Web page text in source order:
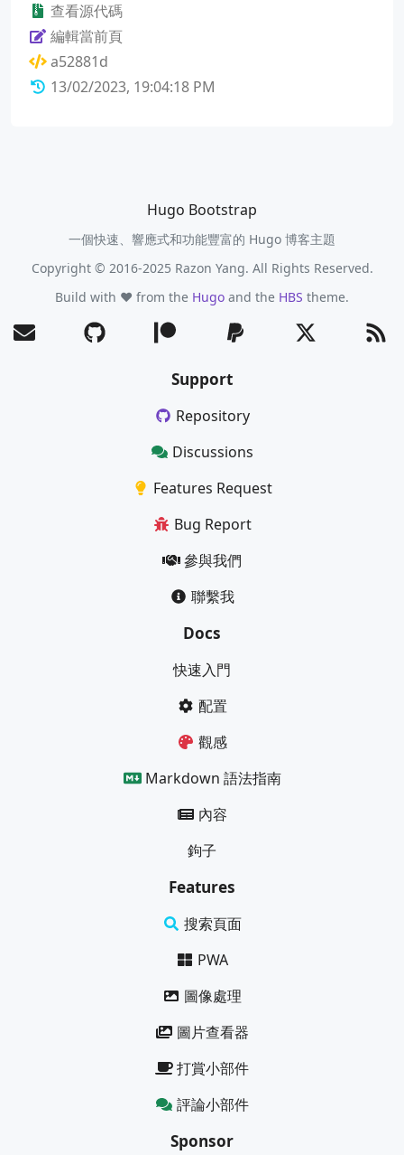
查看源代碼
編輯當前頁
a52881d
13/02/2023, 19:04:18 PM
Hugo Bootstrap
一個快速、響應式和功能豐富的 Hugo 博客主題
Copyright © 2016-2025 Razon Yang. All Rights Reserved.
Build with ❤️ from the Hugo and the HBS theme.
Support
Repository
Discussions
Features Request
Bug Report
參與我們
聯繫我
Docs
快速入門
配置
觀感
Markdown 語法指南
內容
鉤子
Features
搜索頁面
PWA
圖像處理
圖片查看器
打賞小部件
評論小部件
Sponsor